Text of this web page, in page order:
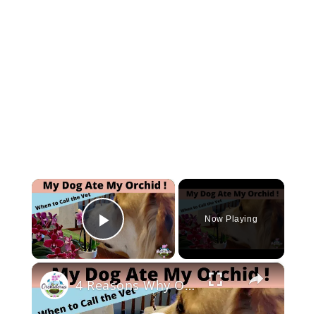
×
Play Video
Now Playing
×
4 Reasons Why Orchids Can be Harmful to Dogs